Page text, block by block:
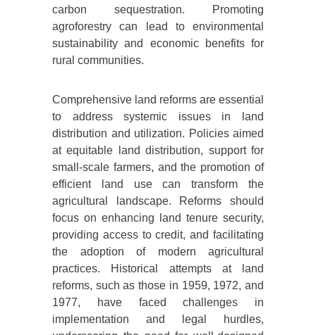
carbon sequestration. Promoting
agroforestry can lead to environmental
sustainability and economic benefits for
rural communities.
Comprehensive land reforms are essential
to address systemic issues in land
distribution and utilization. Policies aimed
at equitable land distribution, support for
small-scale farmers, and the promotion of
efficient land use can transform the
agricultural landscape. Reforms should
focus on enhancing land tenure security,
providing access to credit, and facilitating
the adoption of modern agricultural
practices. Historical attempts at land
reforms, such as those in 1959, 1972, and
1977, have faced challenges in
implementation and legal hurdles,